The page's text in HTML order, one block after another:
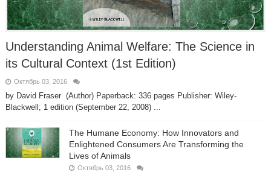
Understanding Animal Welfare: The Science in
its Cultural Context (1st Edition)
Октябрь 03, 2016
by David Fraser (Author) Paperback: 336 pages Publisher: Wiley-
Blackwell; 1 edition (September 22, 2008) ...
The Humane Economy: How Innovators and
Enlightened Consumers Are Transforming the
Lives of Animals
Октябрь 03, 2016